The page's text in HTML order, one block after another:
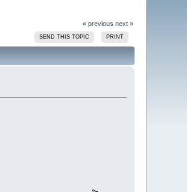
« previous next »
SEND THIS TOPIC PRINT